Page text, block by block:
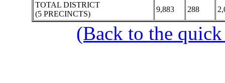
TOTAL DISTRICT
(5 PRECINCTS)
9,883 288
(Back to the